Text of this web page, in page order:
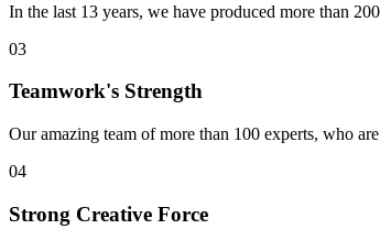
In the last 13 years, we have produced more than
03
Teamwork's Strength
Our amazing team of more than 100 experts, who
04
Strong Creative Force